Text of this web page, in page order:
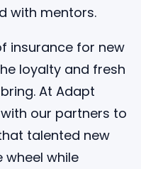
with mentors.
insurance for new
loyalty and fresh
At Adapt
our partners to
talented new
wheel while